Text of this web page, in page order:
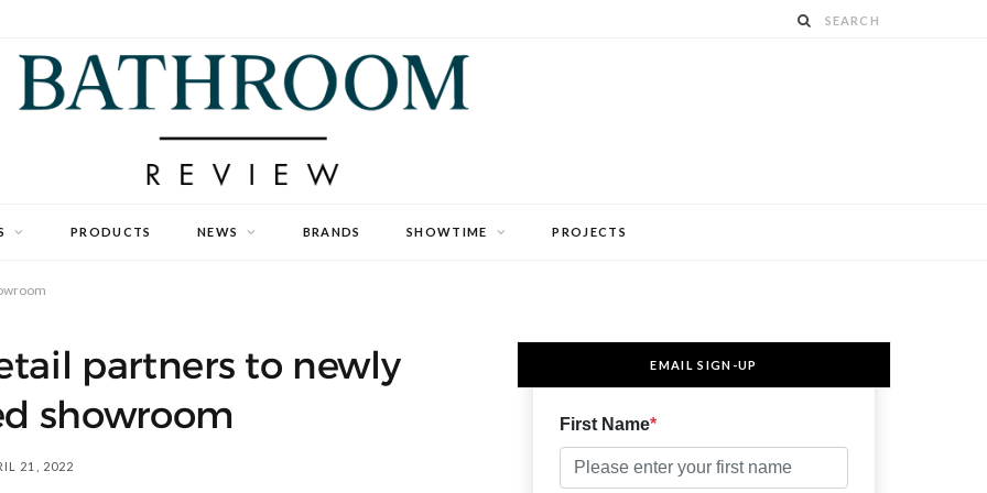
PRODUCTS NEWS BRANDS SHOWTIME PROJECTS
partners to newly
showroom
21, 2022
EMAIL SIGN-UP